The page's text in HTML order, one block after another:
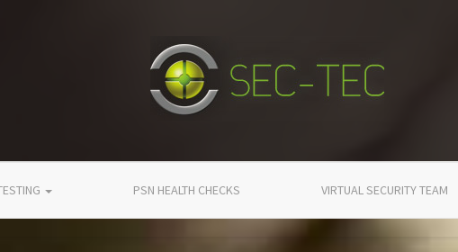
PSN HEALTH CHECKS VIRTUAL SECURITY TEAM